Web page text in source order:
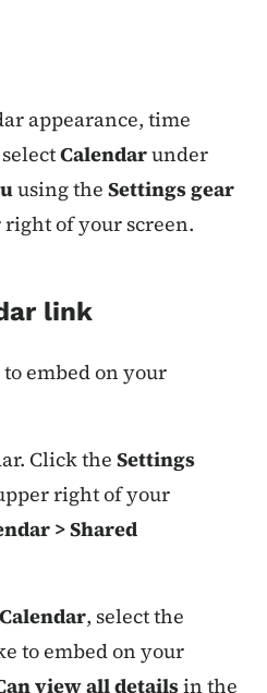
appearance, time
Calendarunder
using the Settings gear
of your screen.
link
embed on your
Click the Settings
right of your
> Shared
, select the
to embed on your
view all detailsin the